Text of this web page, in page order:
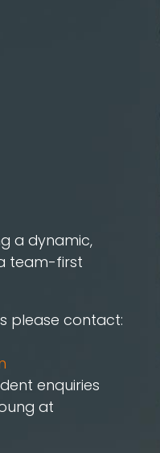
a dynamic,
team-first
please contact:
enquiries
at